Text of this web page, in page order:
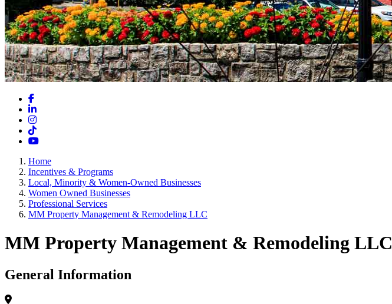
Facebook
LinkedIn
Instagram
TikTok
YouTube
Home
Incentives & Programs
Local, Minority & Women-Owned Businesses
Women Owned Businesses
Professional Services
MM Property Management & Remodeling LLC
MM Property Management & Remodeling LLC
General Information